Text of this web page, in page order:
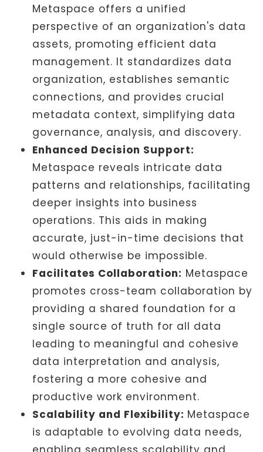
Metaspace offers a unified
perspective of an organization's data
assets, promoting efficient data
management. It standardizes data
organization, establishes semantic
connections, and provides crucial
metadata context, simplifying data
governance, analysis, and discovery.
Enhanced Decision Support:
Metaspace reveals intricate data
patterns and relationships, facilitating
deeper insights into business
operations. This aids in making
accurate, just-in-time decisions that
would otherwise be impossible.
Facilitates Collaboration: Metaspace
promotes cross-team collaboration by
providing a shared foundation for a
single source of truth for all data
leading to meaningful and cohesive
data interpretation and analysis,
fostering a more cohesive and
productive work environment.
Scalability and Flexibility: Metaspace
is adaptable to evolving data needs,